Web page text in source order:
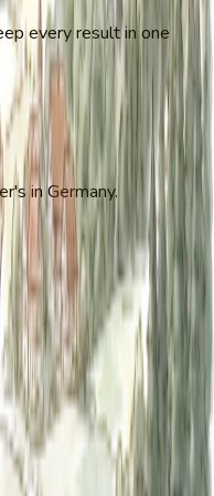
every result in one
in Germany.